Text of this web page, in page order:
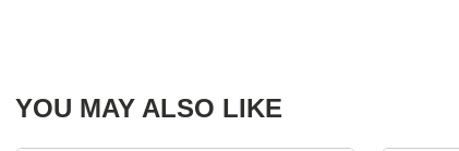
YOU MAY ALSO LIKE